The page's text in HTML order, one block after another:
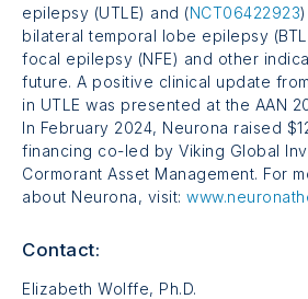
epilepsy (UTLE) and (NCT06422923
bilateral temporal lobe epilepsy
focal epilepsy (NFE) and other
future. A positive clinical update
in UTLE was presented at the AAN
In February 2024, Neurona raised
financing co-led by Viking Global
Cormorant Asset Management. For
about Neurona, visit:
Contact:
Elizabeth Wolffe, Ph.D.